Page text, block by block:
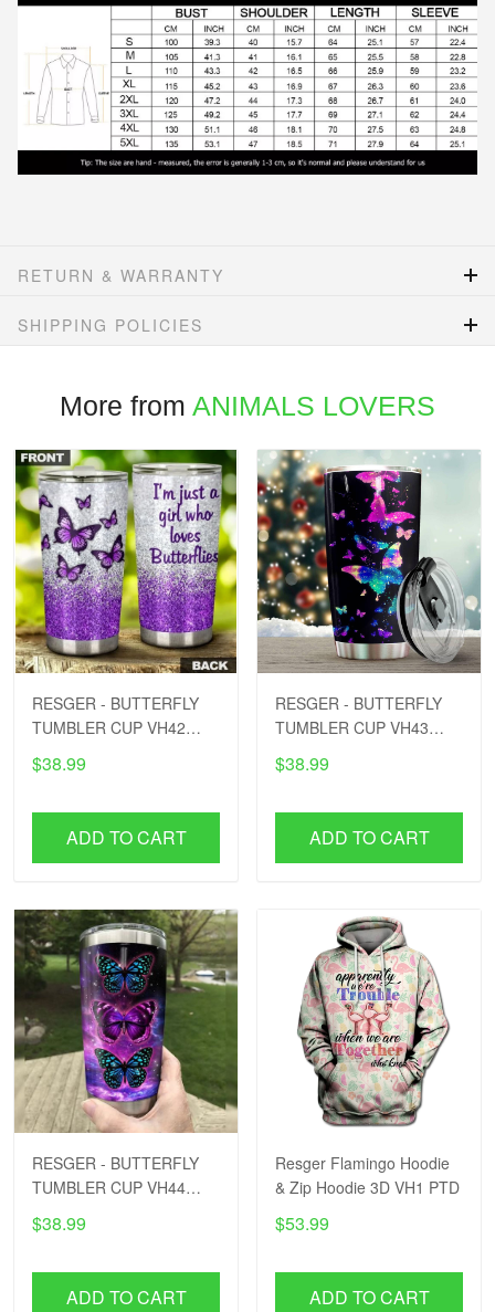
RETURN & WARRANTY
SHIPPING POLICIES
More from ANIMALS LOVERS
RESGER - BUTTERFLY
TUMBLER CUP VH42
PTD
$38.99
ADD TO CART
RESGER - BUTTERFLY
TUMBLER CUP VH43
PTD
$38.99
ADD TO CART
RESGER - BUTTERFLY
TUMBLER CUP VH44
PTD
$38.99
ADD TO CART
Resger Flamingo Hoodie
& Zip Hoodie 3D VH1 PTD
$53.99
ADD TO CART